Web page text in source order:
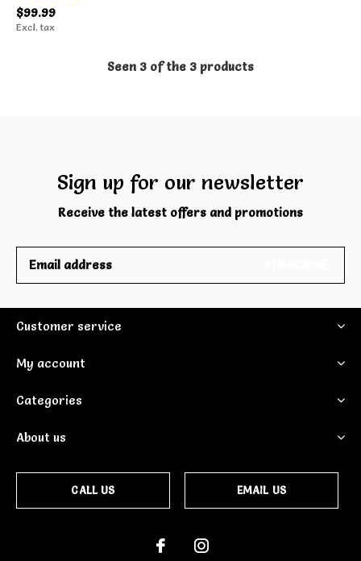
$99.99
Excl. tax
Seen 3 of the 3 products
Sign up for our newsletter
Receive the latest offers and promotions
Customer service
My account
Categories
About us
CALL US EMAIL US